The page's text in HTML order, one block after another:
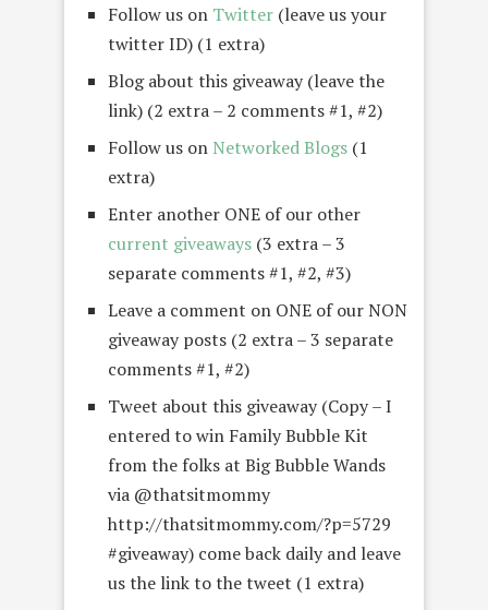
Follow us on Twitter (leave us your
twitter ID) (1 extra)
Blog about this giveaway (leave the
link) (2 extra – 2 comments #1, #2)
Follow us on Networked Blogs (1
extra)
Enter another ONE of our other
current giveaways (3 extra – 3
separate comments #1, #2, #3)
Leave a comment on ONE of our NON
giveaway posts (2 extra – 3 separate
comments #1, #2)
Tweet about this giveaway (Copy – I
entered to win Family Bubble Kit
from the folks at Big Bubble Wands
via @thatsitmommy
http://thatsitmommy.com/?p=5729
#giveaway) come back daily and leave
us the link to the tweet (1 extra)